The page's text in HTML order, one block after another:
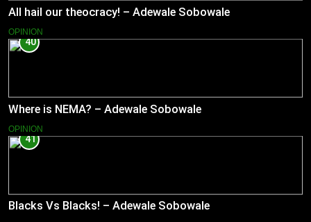
All hail our theocracy! – Adewale Sobowale
OPINION
40
Where is NEMA? – Adewale Sobowale
OPINION
41
Blacks Vs Blacks! – Adewale Sobowale